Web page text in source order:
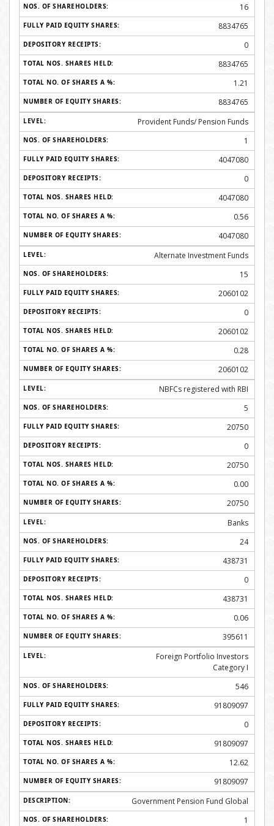
16
8834765
0
8834765
1.21
8834765
Provident Funds/ Pension Funds
1
4047080
0
4047080
0.56
4047080
Alternate Investment Funds
15
2060102
0
2060102
0.28
2060102
NBFCs registered with RBI
5
20750
0
20750
0.00
20750
Banks
24
438731
0
438731
0.06
395611
Foreign Portfolio Investors
Category I
546
91809097
0
91809097
12.62
91809097
Government Pension Fund Global
1